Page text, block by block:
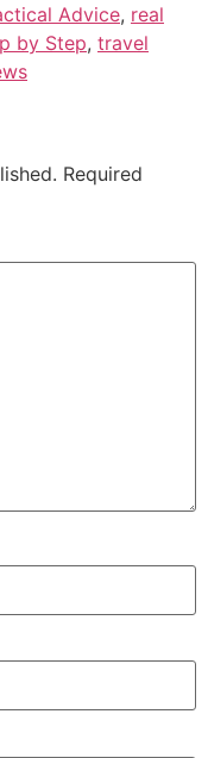
Advice, real
by Step, travel
Required